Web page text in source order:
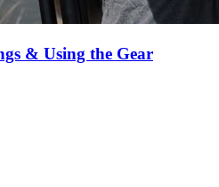
& Using the Gear